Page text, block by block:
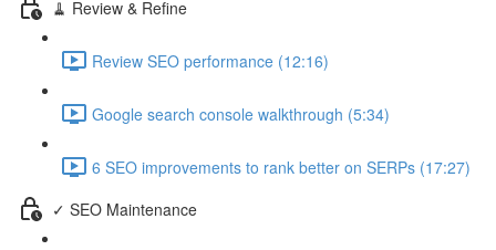
🧹 Review & Refine
Review SEO performance (12:16)
Google search console walkthrough (5:34)
6 SEO improvements to rank better on SERPs (17:27)
✓ SEO Maintenance